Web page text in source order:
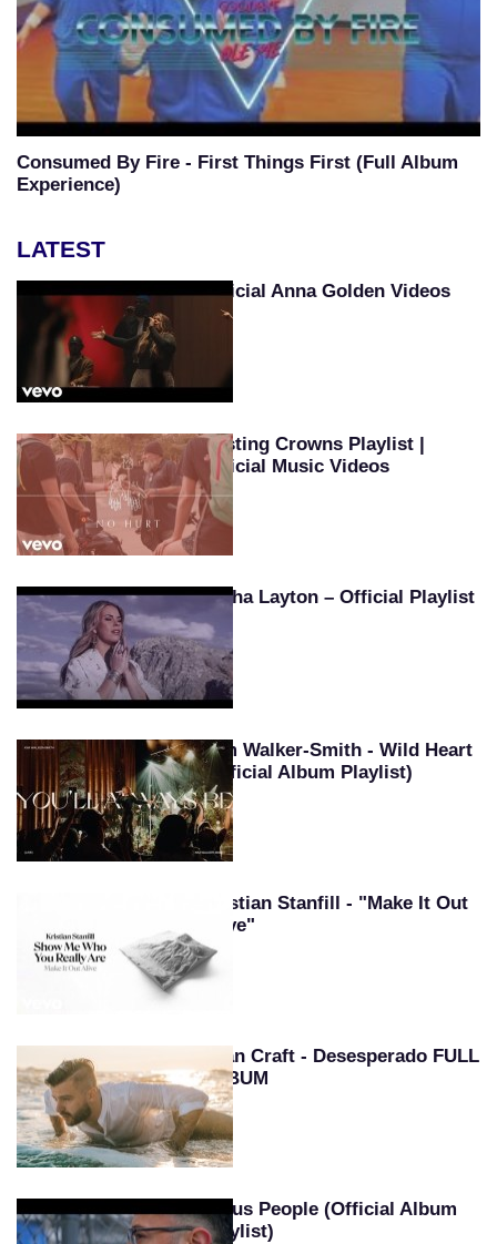
Consumed By Fire - First Things First (Full Album
Experience)
LATEST
Official Anna Golden Videos
Casting Crowns Playlist |
Official Music Videos
Tasha Layton – Official Playlist
Kim Walker-Smith - Wild Heart
(Official Album Playlist)
Kristian Stanfill - "Make It Out
Alive"
Evan Craft - Desesperado FULL
ALBUM
Jesus People (Official Album
Playlist)